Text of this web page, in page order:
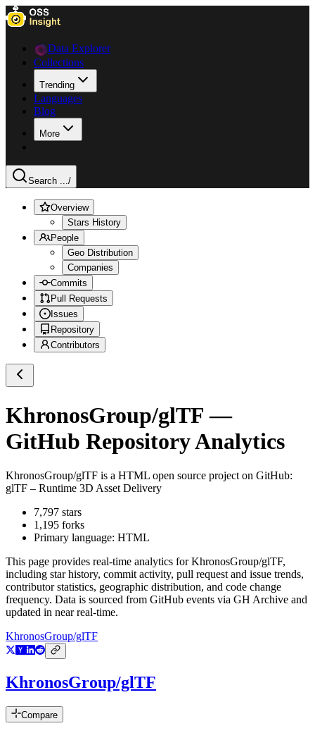
Data Explorer
Collections
Trending
Languages
Blog
More
Search .../
Overview
Stars History
People
Geo Distribution
Companies
Commits
Pull Requests
Issues
Repository
Contributors
KhronosGroup/glTF —
GitHub Repository Analytics
KhronosGroup/glTF is a HTML open source project on GitHub:
glTF – Runtime 3D Asset Delivery
7,797 stars
1,195 forks
Primary language: HTML
This page provides real-time analytics forKhronosGroup/glTF,
including star history, commit activity, pull request and issue trends,
contributor statistics, geographic distribution, and code change
frequency. Data is sourced from GitHub events via GH Archive and
updated in near real-time.
KhronosGroup/glTF
KhronosGroup/glTF
Compare